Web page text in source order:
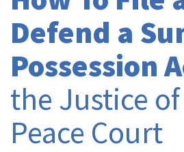
Defend a
Possession
the Justice
Peace Court